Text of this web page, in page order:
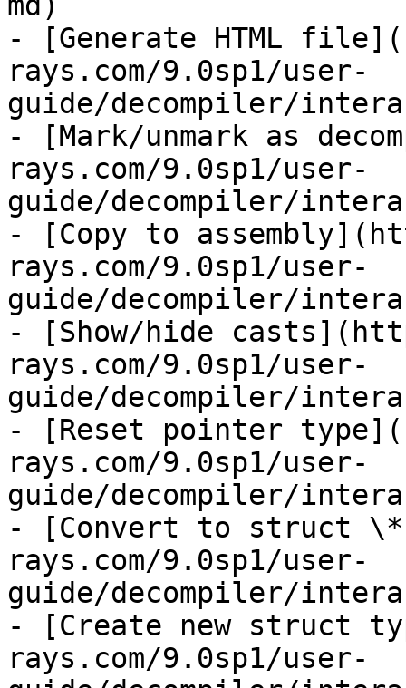
- [Generate HTML
rays.com/9.0sp1/user-
guide/decompiler/
- [Mark/unmark as
rays.com/9.0sp1/user-
guide/decompiler/
- [Copy to
rays.com/9.0sp1/user-
guide/decompiler/
- [Show/hide
rays.com/9.0sp1/user-
guide/decompiler/
- [Reset pointer
rays.com/9.0sp1/user-
guide/decompiler/
- [Convert to struct
rays.com/9.0sp1/user-
guide/decompiler/
- [Create new struct
rays.com/9.0sp1/user-